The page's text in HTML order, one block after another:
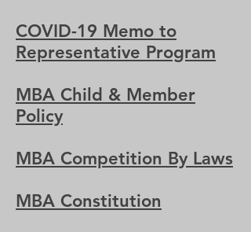
COVID-19 Memo to
Representative Program
MBA Child & Member
Policy
MBA Competition By Laws
MBA Constitution